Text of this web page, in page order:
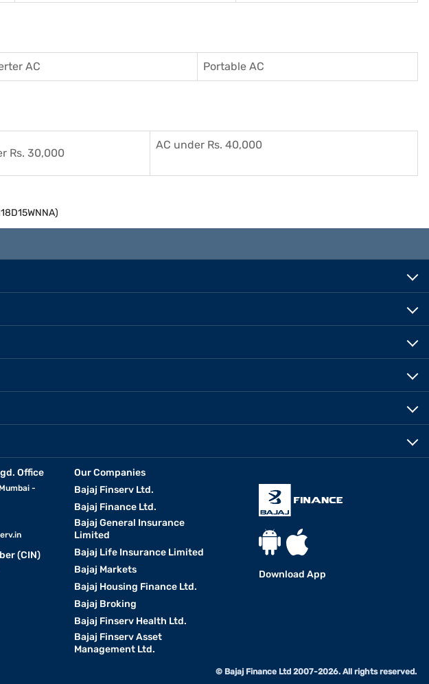
AC Portable AC
Rs. 30,000
AC under Rs. 40,000
Office
-
(CIN)
Our Companies
Bajaj Finserv Ltd.
Bajaj Finance Ltd.
Bajaj General Insurance
Limited
Bajaj Life Insurance Limited
Bajaj Markets
Bajaj Housing Finance Ltd.
Bajaj Broking
Bajaj Finserv Health Ltd.
Bajaj Finserv Asset
Management Ltd.
Download App
© Bajaj Finance Ltd 2007-2026. All rights reserved.